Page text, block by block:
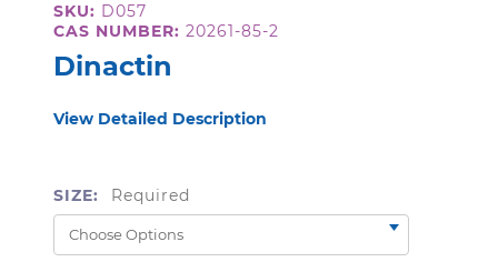
SKU: D057
CAS NUMBER: 20261-85-2
Dinactin
View Detailed Description
SIZE: Required